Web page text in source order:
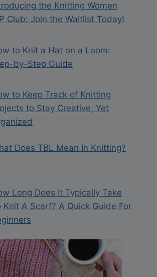
the Knitting Women
Club: Join the Waitlist Today!
to Knit a Hat on a Loom:
by-Step Guide
to Keep Track of Knitting
to Stay Creative, Yet
Does TBL Mean In Knitting?
Long Does It Typically Take
Knit A Scarf? A Quick Guide For